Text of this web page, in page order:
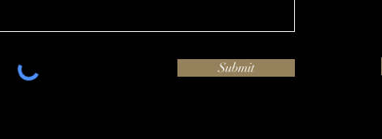
Submit